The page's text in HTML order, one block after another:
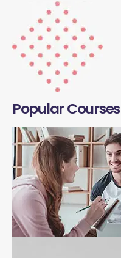
Popular Courses